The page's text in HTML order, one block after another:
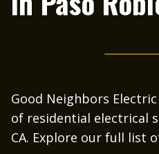
Good Neighbors
Good Neighbors
of residential electrical
CA. Explore our full list